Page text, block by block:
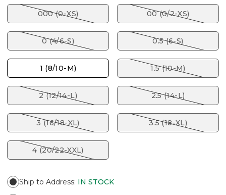
000 (0-XS) 00 (0/2-XS)
0 (4/6-S) 0.5 (6-S)
1 (8/10-M) 1.5 (10-M)
2 (12/14-L) 2.5 (14-L)
3 (16/18-XL) 3.5 (18-XL)
4 (20/22-XXL)
Ship to Address: IN STOCK